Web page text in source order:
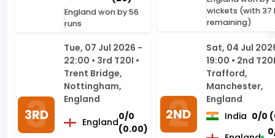
22:00 • 3rd T20I •
Trent Bridge,
England
England
0/0
(0.00)
India
England won by 125
19:00 • 2nd
Trafford,
England
India 0/0
England
England won by
wickets (with 6
remaining)